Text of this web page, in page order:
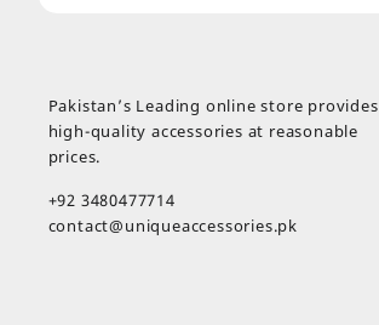
Pakistan’s Leading online store provides
high-quality accessories at reasonable
prices.
+92 3480477714
contact@uniqueaccessories.pk